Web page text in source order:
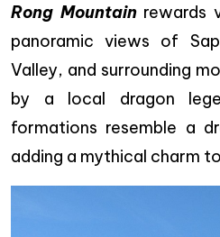
Rong Mountainrewards
panoramic views of
Valley, and surrounding
by a local dragon
formations resemble a
adding a mythical charm